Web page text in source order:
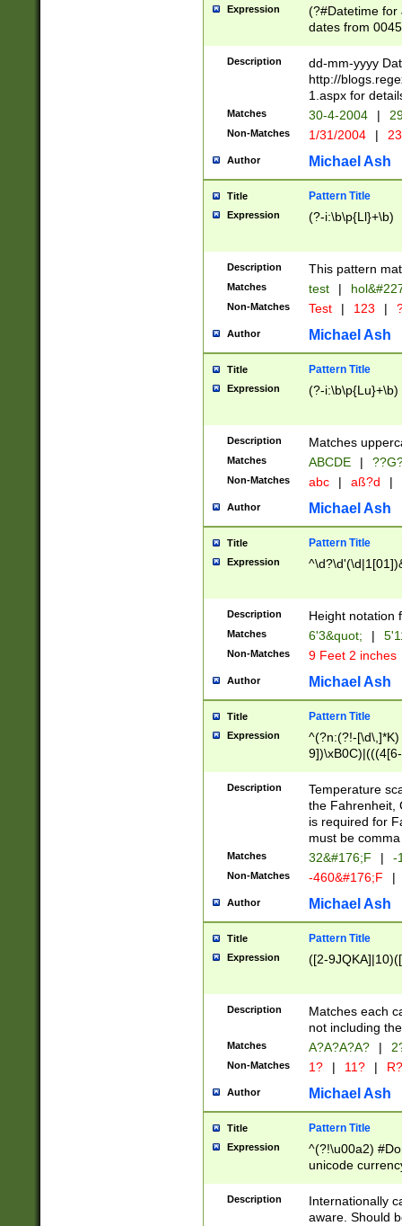
Expression
(?#Datetime for
dates from
2 digits Years
February is
Julian and
http://
Missing days
only one set
caused by
http://
format
than ten
to December
9]|1[0-
from 1582
(?:1752)) #or
missing days
one or the
beginning a the
years from
leap year in
2[0-8]|1\d|0?[1-
maximum
been checked
the number of
\k<sep> #
zeros if needed
followed by a
format (0?[1-
minutes and
# 24 hour
#required
Description
dd-mm-yyyy
http://
1.aspx for
Matches 30-4-2004 |
Non-Matches 1/31/2004 |
Author Michael Ash
Title Pattern Title
Expression (?-i:\b\p{Ll}+\b)
Description This pattern
Matches test |
Non-Matches Test | 123 |
Author Michael Ash
Title Pattern Title
Expression (?-i:\b\p{Lu}+\b)
Description Matches
Matches ABCDE |
Non-Matches abc | aß?d |
Author Michael Ash
Title Pattern Title
Expression
Description Height notation
Matches 6'3&quot; |
Non-Matches 9 Feet 2 inches
Author Michael Ash
Title Pattern Title
Expression
^(?n:(?!-
(\xB0[CF]|K) )$
Description
Temperature
the Fahrenheit,
is required for
must be
Matches 32&#176;F | -
Non-Matches -460&#176;F |
Author Michael Ash
Title Pattern Title
Expression ([2-
Description
Matches each
not including
Matches A?A?A?A? |
Non-Matches 1? | 11? | R?
Author Michael Ash
Title Pattern Title
Expression
^(?!\u00a2)
unicode
zero if 1 or
# if there is a
(?:\1\d{3})* # if
Description
Internationally
aware. Should